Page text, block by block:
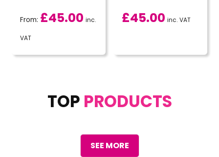
From: £45.00 inc.
VAT
£45.00 inc. VAT
TOP PRODUCTS
SEE MORE